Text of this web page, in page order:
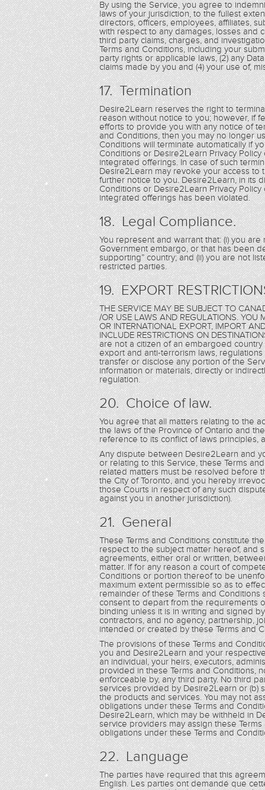
By using the Service, you agree to
laws of your jurisdiction, to the fullest
directors, officers, employees, affiliates,
with respect to any damages, losses and
third party claims, charges, and
Terms and Conditions, including your
party rights or applicable laws, (2) any
claims made by you and (4) your use of,
17. Termination
Desire2Learn reserves the right to
reason without notice to you; however, if
efforts to provide you with any notice of
and Conditions, then you may no longer
Conditions will terminate automatically if
Conditions or Desire2Learn Privacy
integrated offerings. In case of such
Desire2Learn may revoke your access to
further notice to you. Desire2Learn, in its
Conditions or Desire2Learn Privacy
integrated offerings has been violated.
18. Legal Compliance.
You represent and warrant that: (i) you
Government embargo, or that has been
supporting” country; and (ii) you are not
restricted parties.
19. EXPORT
THE SERVICE MAY BE SUBJECT TO
/OR USE LAWS AND REGULATIONS. YOU
OR INTERNATIONAL EXPORT, IMPORT
INCLUDE RESTRICTIONS ON
are not a citizen of an embargoed
export and anti-terrorism laws,
transfer or disclose any portion of the
information or materials, directly or
regulation.
20. Choice of law.
You agree that all matters relating to the
the laws of the Province of Ontario and
reference to its conflict of laws principles,
Any dispute between Desire2Learn and
or relating to this Service, these Terms
related matters must be resolved before
the City of Toronto, and you hereby
those Courts in respect of any such
against you in another jurisdiction).
21. General
These Terms and Conditions constitute
respect to the subject matter hereof, and
agreements, either oral or written,
matter. If for any reason a court of
Conditions or portion thereof to be
maximum extent permissible so as to
remainder of these Terms and
consent to depart from the requirements
binding unless it is in writing and signed
contractors, and no agency, partnership,
intended or created by these Terms and
The provisions of these Terms and
you and Desire2Learn and your
an individual, your heirs, executors,
provided in these Terms and Conditions,
enforceable by, any third party. No third
services provided by Desire2Learn or (b)
the products and services. You may not
obligations under these Terms and
Desire2Learn, which may be withheld in
service providers may assign these
obligations under these Terms and
22. Language
The parties have required that this
English. Les parties ont demandé que